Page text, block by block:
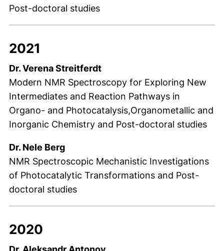
Post-doctoral studies
2021
Dr. Verena Streitferdt
Modern NMR Spectroscopy for Exploring New
Intermediates and Reaction Pathways in
Organo- and Photocatalysis,Organometallic and
Inorganic Chemistry and Post-doctoral studies
Dr. Nele Berg
NMR Spectroscopic Mechanistic Investigations
of Photocatalytic Transformations and Post-
doctoral studies
2020